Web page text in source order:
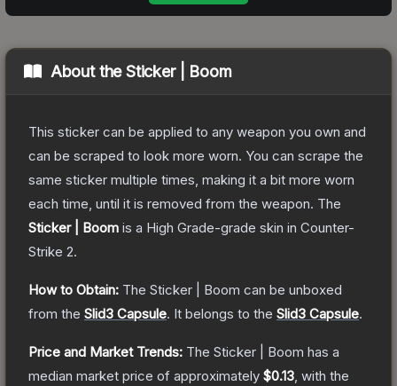
About theSticker | Boom
This sticker can be applied to any weapon you own and
can be scraped to look more worn. You can scrape the
same sticker multiple times, making it a bit more worn
each time, until it is removed from the weapon. The
Sticker | Boom is a High Grade-grade skin in Counter-
Strike 2.
How to Obtain: The Sticker | Boom can be unboxed
from the Slid3 Capsule. It belongs to the Slid3 Capsule.
Price and Market Trends: The Sticker | Boom has a
median market price of approximately $0.13 , with the